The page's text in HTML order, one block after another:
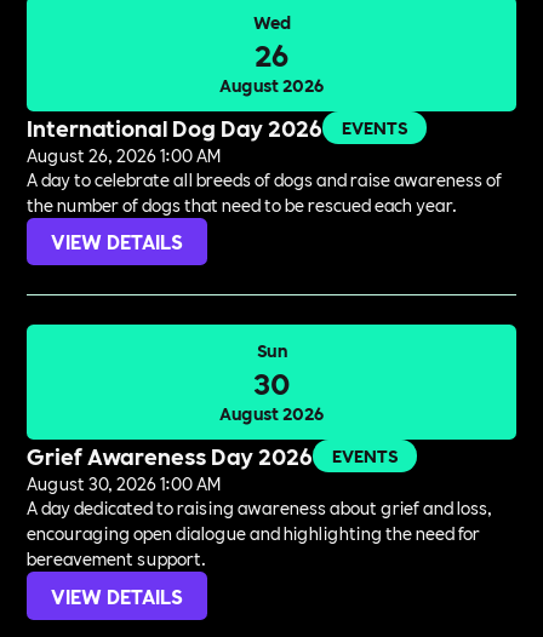
Wed
26
August 2026
International Dog Day 2026
EVENTS
August 26, 2026 1:00 AM
A day to celebrate all breeds of dogs and raise awareness of
the number of dogs that need to be rescued each year.
VIEW DETAILS
Sun
30
August 2026
Grief Awareness Day 2026
EVENTS
August 30, 2026 1:00 AM
A day dedicated to raising awareness about grief and loss,
encouraging open dialogue and highlighting the need for
bereavement support.
VIEW DETAILS